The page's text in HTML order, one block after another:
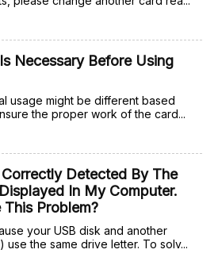
Necessary Before Using
usage might be different based
the proper work of the card...
Detected By The
In My Computer.
Problem?
your USB disk and another
the same drive letter. To solv...